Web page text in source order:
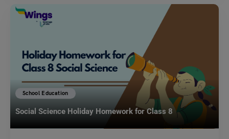
School Education
Social Science Holiday Homework for Class 8